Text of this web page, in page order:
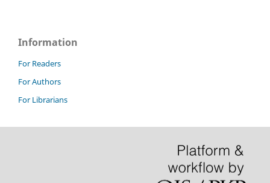
Information
For Readers
For Authors
For Librarians